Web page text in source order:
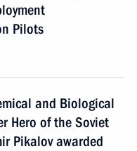
Pilots
and Biological
Hero of the Soviet
Pikalov awarded